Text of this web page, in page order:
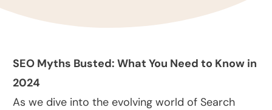
SEO Myths Busted: What You Need to Know in
2024
As we dive into the evolving world of Search